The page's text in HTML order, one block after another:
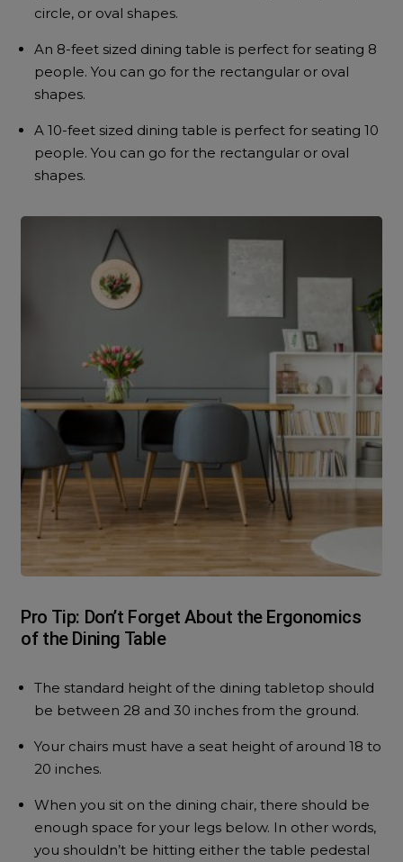
circle, or oval shapes.
An 8-feet sized dining table is perfect for seating 8
people. You can go for the rectangular or oval
shapes.
A 10-feet sized dining table is perfect for seating 10
people. You can go for the rectangular or oval
shapes.
Pro Tip: Don’t Forget About the Ergonomics
of the Dining Table
The standard height of the dining tabletop should
be between 28 and 30 inches from the ground.
Your chairs must have a seat height of around 18 to
20 inches.
When you sit on the dining chair, there should be
enough space for your legs below. In other words,
you shouldn’t be hitting either the table pedestal